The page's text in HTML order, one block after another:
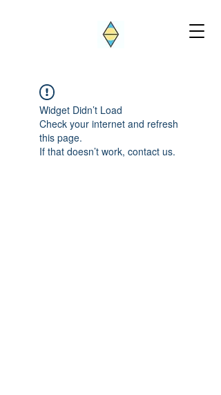
Widget Didn’t Load
Check your internet and refresh
this page.
If that doesn’t work, contact us.